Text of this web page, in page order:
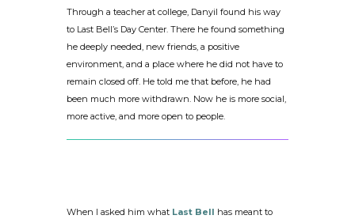
Through a teacher at college, Danyil found his way
to Last Bell’s Day Center. There he found something
he deeply needed, new friends, a positive
environment, and a place where he did not have to
remain closed off. He told me that before, he had
been much more withdrawn. Now he is more social,
more active, and more open to people.
When I asked him what Last Bell has meant to